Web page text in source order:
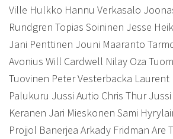
Ville Hulkko Hannu Verkasalo
Rundgren Topias Soininen Jesse
Jani Penttinen Jouni Maaranto
Avonius Will Cardwell Nilay Oza
Tuovinen Peter Vesterbacka Laurent
Palukuru Jussi Autio Chris Thur
Keranen Jari Mieskonen Sami
Projjol Banerjea Arkady Fridman Are